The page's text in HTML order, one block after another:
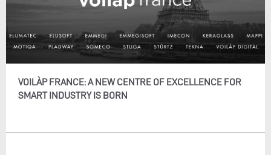
VOILÀP FRANCE: A NEW CENTRE OF EXCELLENCE FOR
SMART INDUSTRY IS BORN